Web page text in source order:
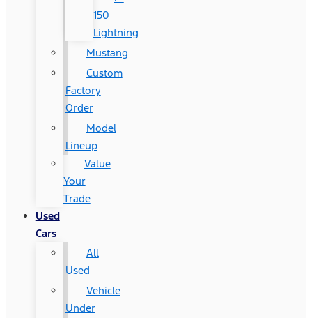
150
Lightning
Mustang
Custom
Factory
Order
Model
Lineup
Value
Your
Trade
Used
Cars
All
Used
Vehicle
Under